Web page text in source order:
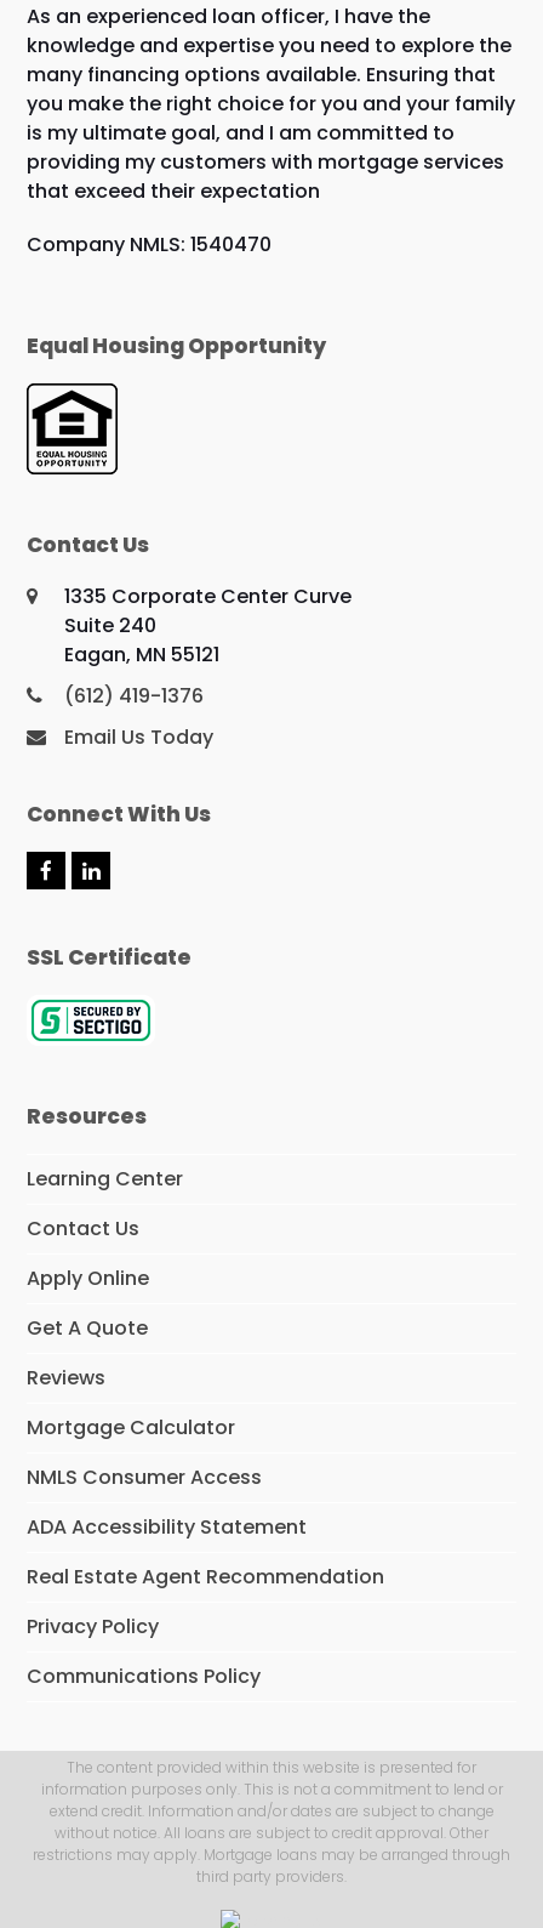
As an experienced loan officer, I have the
knowledge and expertise you need to explore the
many financing options available. Ensuring that
you make the right choice for you and your family
is my ultimate goal, and I am committed to
providing my customers with mortgage services
that exceed their expectation
Company NMLS: 1540470
Equal Housing Opportunity
Contact Us
1335 Corporate Center Curve
Suite 240
Eagan, MN 55121
(612) 419-1376
Email Us Today
Connect With Us
F
b
o
k
L
e
I
n
SSL Certificate
Resources
Learning Center
Contact Us
Apply Online
Get A Quote
Reviews
Mortgage Calculator
NMLS Consumer Access
ADA Accessibility Statement
Real Estate Agent Recommendation
Privacy Policy
Communications Policy
The content provided within this website is presented for
information purposes only. This is not a commitment to lend or
extend credit. Information and/or dates are subject to change
without notice. All loans are subject to credit approval. Other
restrictions may apply. Mortgage loans may be arranged through
third party providers.